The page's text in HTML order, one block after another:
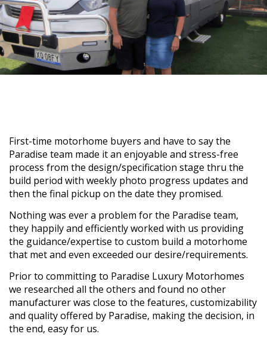
First-time motorhome buyers and have to say the
Paradise team made it an enjoyable and stress-free
process from the design/specification stage thru the
build period with weekly photo progress updates and
then the final pickup on the date they promised.
Nothing was ever a problem for the Paradise team,
they happily and efficiently worked with us providing
the guidance/expertise to custom build a motorhome
that met and even exceeded our desire/requirements.
Prior to committing to Paradise Luxury Motorhomes
we researched all the others and found no other
manufacturer was close to the features, customizability
and quality offered by Paradise, making the decision, in
the end, easy for us.